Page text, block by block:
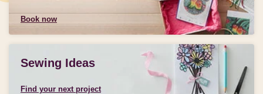
Book now
Sewing Ideas
Find your next project